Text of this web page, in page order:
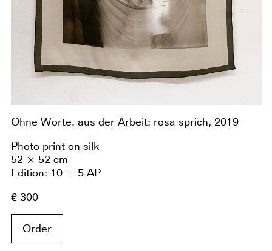
Ohne Worte, aus der Arbeit: rosa sprich, 2019
Photo print on silk
52 × 52 cm
Edition: 10 + 5 AP
€ 300
Order